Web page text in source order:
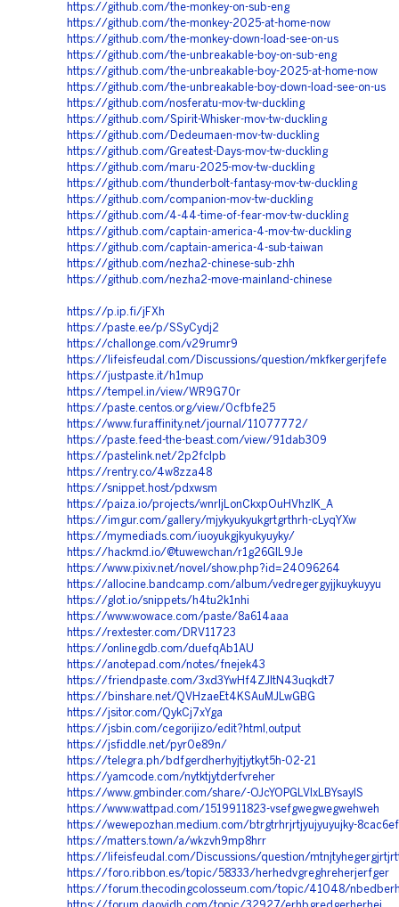
https://github.com/the-monkey-on-sub-eng
https://github.com/the-monkey-2025-at-home-now
https://github.com/the-monkey-down-load-see-on-us
https://github.com/the-unbreakable-boy-on-sub-eng
https://github.com/the-unbreakable-boy-2025-at-home-now
https://github.com/the-unbreakable-boy-down-load-see-on-us
https://github.com/nosferatu-mov-tw-duckling
https://github.com/Spirit-Whisker-mov-tw-duckling
https://github.com/Dedeumaen-mov-tw-duckling
https://github.com/Greatest-Days-mov-tw-duckling
https://github.com/maru-2025-mov-tw-duckling
https://github.com/thunderbolt-fantasy-mov-tw-duckling
https://github.com/companion-mov-tw-duckling
https://github.com/4-44-time-of-fear-mov-tw-duckling
https://github.com/captain-america-4-mov-tw-duckling
https://github.com/captain-america-4-sub-taiwan
https://github.com/nezha2-chinese-sub-zhh
https://github.com/nezha2-move-mainland-chinese
https://p.ip.fi/jFXh
https://paste.ee/p/SSyCydj2
https://challonge.com/v29rumr9
https://lifeisfeudal.com/Discussions/question/mkfkergerjfefe
https://justpaste.it/h1mup
https://tempel.in/view/WR9G70r
https://paste.centos.org/view/0cfbfe25
https://www.furaffinity.net/journal/11077772/
https://paste.feed-the-beast.com/view/91dab309
https://pastelink.net/2p2fclpb
https://rentry.co/4w8zza48
https://snippet.host/pdxwsm
https://paiza.io/projects/wnrljLonCkxpOuHVhzlK_A
https://imgur.com/gallery/mjykyukyukgrtgrthrh-cLyqYXw
https://mymediads.com/iuoyukgjkyukyuyky/
https://hackmd.io/@tuwewchan/r1g26GlL9Je
https://www.pixiv.net/novel/show.php?id=24096264
https://allocine.bandcamp.com/album/vedregergyjjkuykuyyu
https://glot.io/snippets/h4tu2k1nhi
https://www.wowace.com/paste/8a614aaa
https://rextester.com/DRV11723
https://onlinegdb.com/duefqAb1AU
https://anotepad.com/notes/fnejek43
https://friendpaste.com/3xd3YwHf4ZJItN43uqkdt7
https://binshare.net/QVHzaeEt4KSAuMJLwGBG
https://jsitor.com/QykCj7xYga
https://jsbin.com/cegorijizo/edit?html,output
https://jsfiddle.net/pyr0e89n/
https://telegra.ph/bdfgerdherhyjtjytkyt5h-02-21
https://yamcode.com/nytktjytderfvreher
https://www.gmbinder.com/share/-OJcYOPGLVIxLBYsayIS
https://www.wattpad.com/1519911823-vsefgwegwegwehweh
https://wewepozhan.medium.com/btrgtrhrjrtjyujyuyujky-
https://matters.town/a/wkzvh9mp8hrr
https://lifeisfeudal.com/Discussions/question/
https://foro.ribbon.es/topic/58333/herhedvgreghreherjerfger
https://forum.thecodingcolosseum.com/topic/41048/